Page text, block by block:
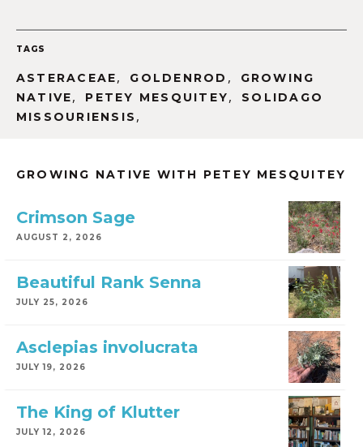
TAGS
ASTERACEAE, GOLDENROD ,
GROWING
NATIVE, PETEY MESQUITEY,
SOLIDAGO
MISSOURIENSIS ,
GROWING NATIVE WITH PETEY MESQUITEY
Crimson Sage
AUGUST 2, 2026
Beautiful Rank Senna
JULY 25, 2026
Asclepias involucrata
JULY 19, 2026
The King of Klutter
JULY 12, 2026